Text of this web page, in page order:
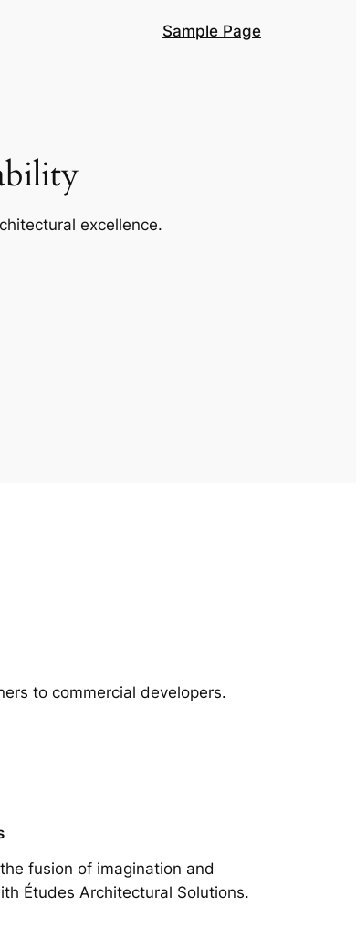
Sample Page
excellence.
to commercial developers.
fusion of imagination and
Études Architectural Solutions.